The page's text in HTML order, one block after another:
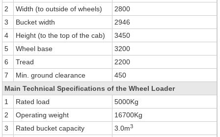
2 Width (to outside of wheels)
2800
3
Bucket width
2946
4
Height (to the top of the cab)
3450
5
Wheel base
3200
6
Tread
2200
7
Min. ground clearance
450
Main Technical Specifications of the Wheel Loader
1
Rated load
5000Kg
2
Operating weight
16700Kg
3
Rated bucket capacity 3.0m3